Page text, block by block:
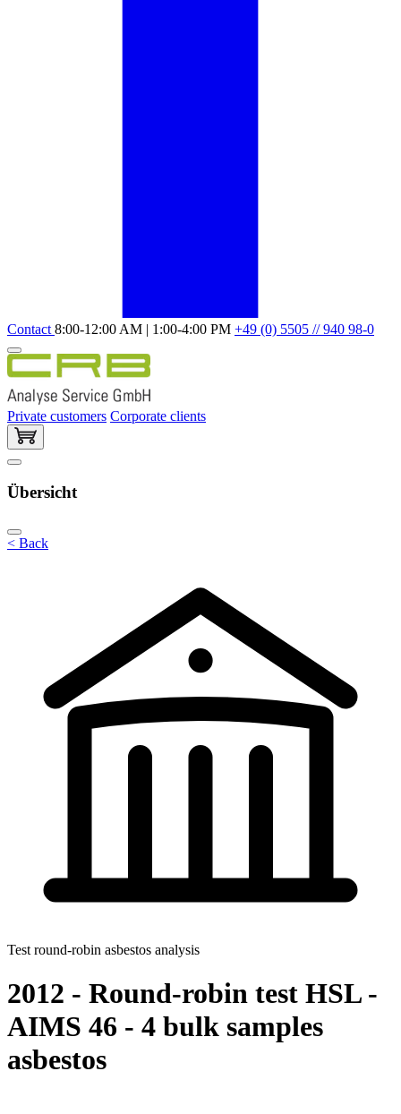
Contact 8:00-12:00 AM | 1:00-4:00 PM +49 (0) 5505 // 940 98-0
Private customers Corporate clients
Übersicht
< Back
Test round-robin asbestos analysis
2012 - Round-robin test HSL -
AIMS 46 - 4 bulk samples
asbestos